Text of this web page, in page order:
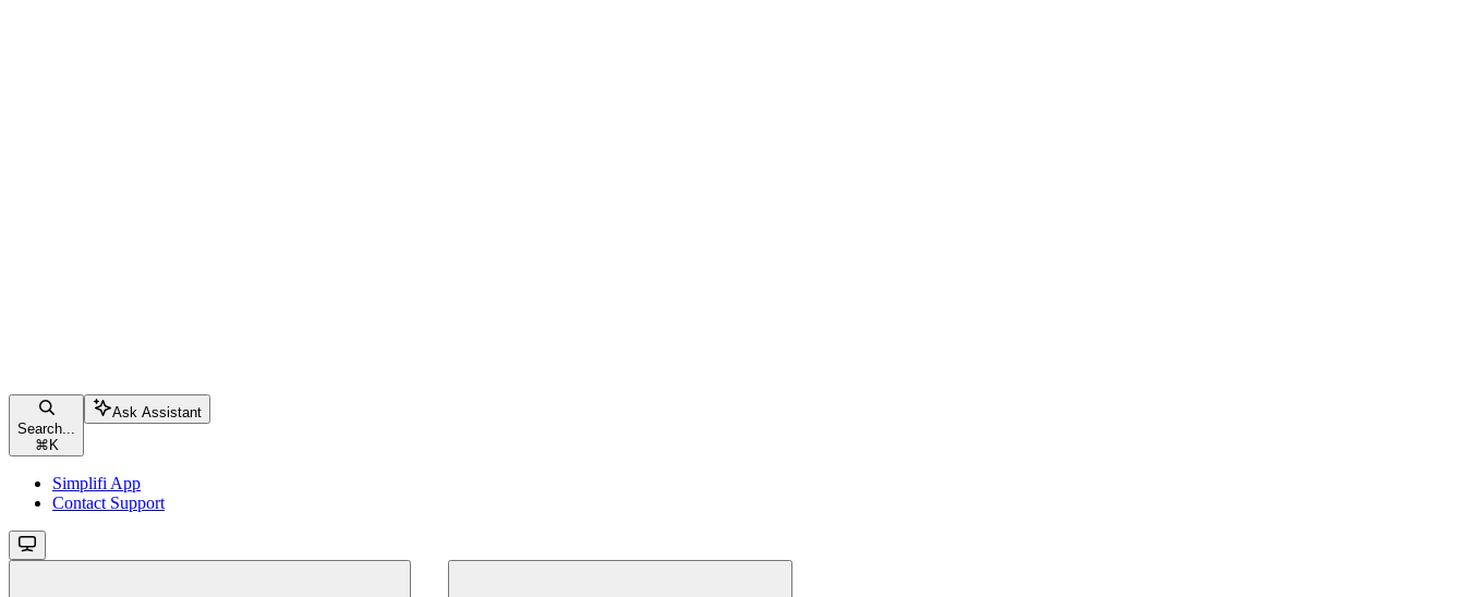
Search...
⌘ K
Ask Assistant
Simplifi App
Contact Support